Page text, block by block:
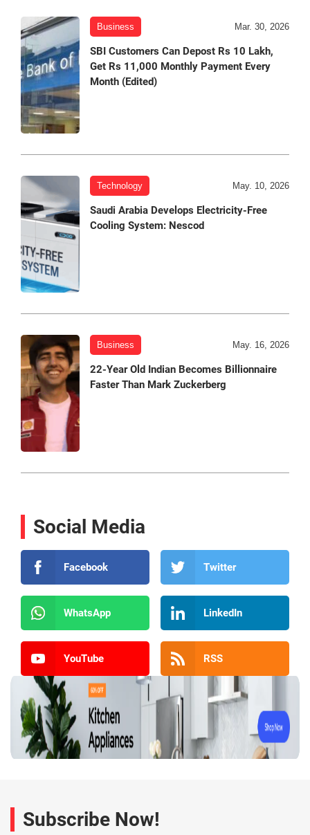
Business Mar. 30, 2026
SBI Customers Can Depost Rs 10 Lakh,
Get Rs 11,000 Monthly Payment Every
Month (Edited)
Technology May. 10, 2026
Saudi Arabia Develops Electricity-Free
Cooling System: Nescod
Business May. 16, 2026
22-Year Old Indian Becomes Billionnaire
Faster Than Mark Zuckerberg
Social Media
Facebook Twitter
WhatsApp LinkedIn
YouTube RSS
Subscribe Now!